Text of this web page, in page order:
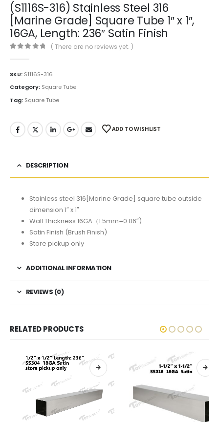
(S1116S-316) Stainless Steel 316
[Marine Grade] Square Tube 1″ x 1″,
16GA, Length: 236″ Satin Finish
( There are no reviews yet. )
SKU: S1116S-316
Category: Square Tube
Tag: Square Tube
ADD TO WISHLIST
DESCRIPTION
Stainless steel 316[Marine Grade] square tube outside
dimension 1″ x 1″
Wall Thickness 16GA（1.5mm=0.06″)
Satin Finish (Brush Finish)
Store pickup only
ADDITIONAL INFORMATION
REVIEWS (0)
RELATED PRODUCTS